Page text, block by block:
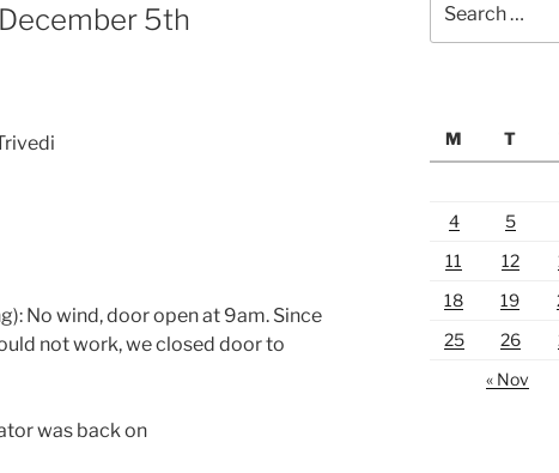
5th
No wind, door open at 9am. Since
not work, we closed door to
was back on
for:
M
T
4
5
11
12
18
19
25
26
« Nov